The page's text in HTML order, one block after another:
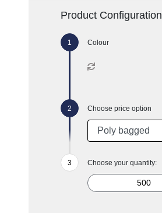
Product Configuration
Colour
Choose price option
Choose your quantity: